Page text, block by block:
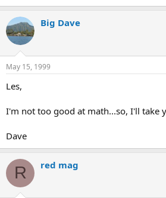
Big Dave
May 15, 1999
Les,
I'm not too good at math...so, I'll take
Dave
R red mag